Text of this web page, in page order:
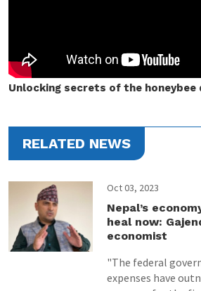
Unlocking secrets of the honeybee
RELATED NEWS
Oct 03, 2023
Nepal’s
heal now:
economist
"The federal
expenses have